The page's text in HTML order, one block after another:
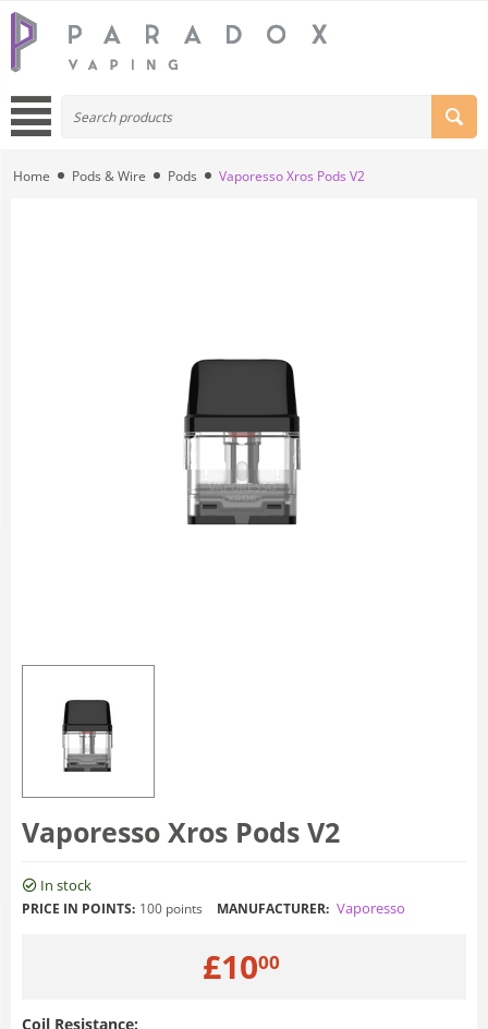
Home Pods & Wire Pods Vaporesso Xros Pods V2
Vaporesso Xros Pods V2
In stock
PRICE IN POINTS: 100 points MANUFACTURER: Vaporesso
£1000
Coil Resistance: